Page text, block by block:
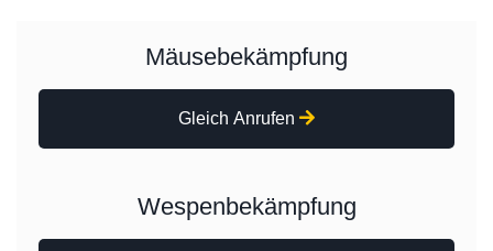
Mäusebekämpfung
Gleich Anrufen
Wespenbekämpfung